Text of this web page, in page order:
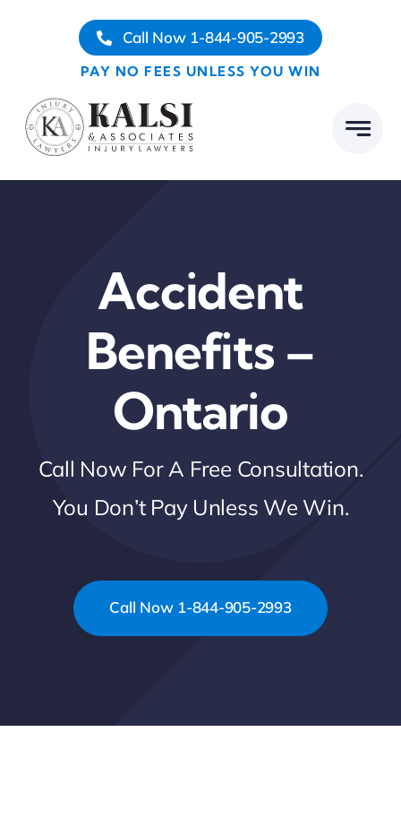
Call Now 1-844-905-2993
PAY NO FEES UNLESS YOU WIN
Accident
Benefits –
Ontario
Call Now For A Free Consultation.
You Don’t Pay Unless We Win.
Call Now 1-844-905-2993